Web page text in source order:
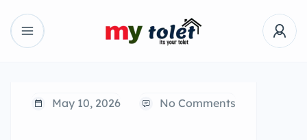
May 10, 2026 No Comments